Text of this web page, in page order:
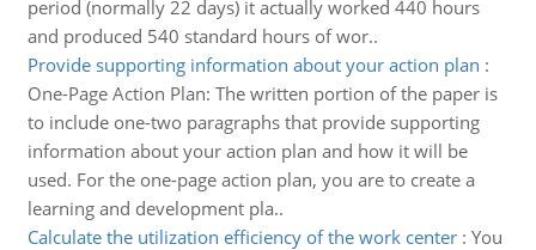
period (normally 22 days) it actually worked 440 hours
and produced 540 standard hours of wor..
Provide supporting information about your action plan :
One-Page Action Plan: The written portion of the paper is
to include one-two paragraphs that provide supporting
information about your action plan and how it will be
used. For the one-page action plan, you are to create a
learning and development pla..
Calculate the utilization efficiency of the work center: You